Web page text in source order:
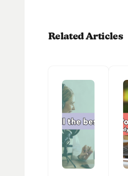
Related Articles